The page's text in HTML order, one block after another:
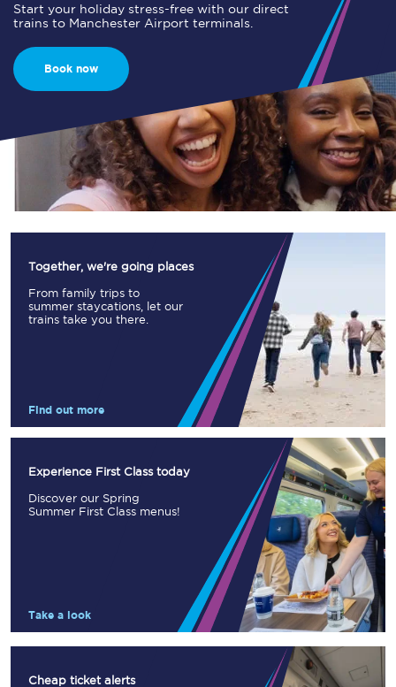
Start your holiday stress-free with our direct
trains to Manchester Airport terminals.
Book now
Together, we're going places
From family trips to
summer staycations, let our
trains take you there.
Find out more
Experience First Class today
Discover our Spring
Summer First Class menus!
Take a look
Cheap ticket alerts